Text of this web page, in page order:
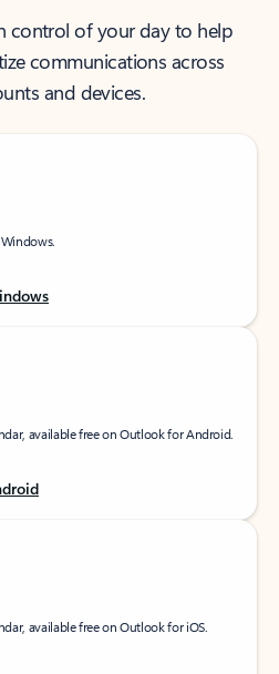
control of your day to help
communications across
and devices.
available free on Outlook for Android.
available free on Outlook for iOS.